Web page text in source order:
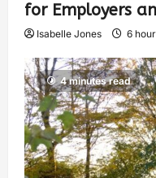
for Employers
Isabelle Jones 6
4 minutes read